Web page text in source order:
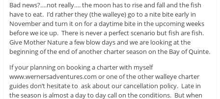
Bad news?….not really…. the moon has to rise and fall and the fish
have to eat. I’d rather they (the walleye) go to a nite bite early in
November and turn it on for a daytime bite in the upcoming weeks
before we ice up. There is never a perfect scenario but fish are fish.
Give Mother Nature a few blow days and we are looking at the
beginning of the end of another charter season on the Bay of Quinte.
If your planning on booking a charter with myself
www.wernersadventures.com or one of the other walleye charter
guides don’t hesitate to ask about our cancellation policy. Late in
the season is almost a day to day call on the conditions. But when